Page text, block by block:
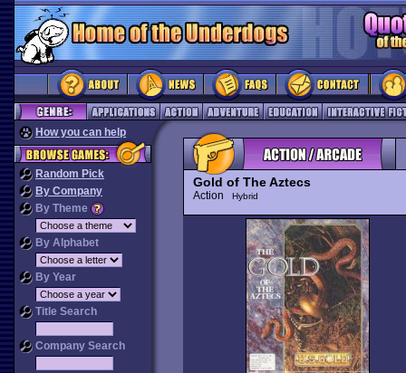
How you can help
Random Pick
By Company
By Theme
By Alphabet
By Year
Title Search
Company Search
Gold of The Aztecs
Action Hybrid